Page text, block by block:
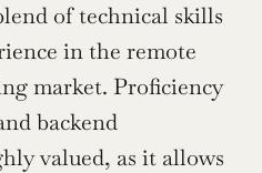
of technical skills
in the remote
market. Proficiency
backend
valued, as it allows